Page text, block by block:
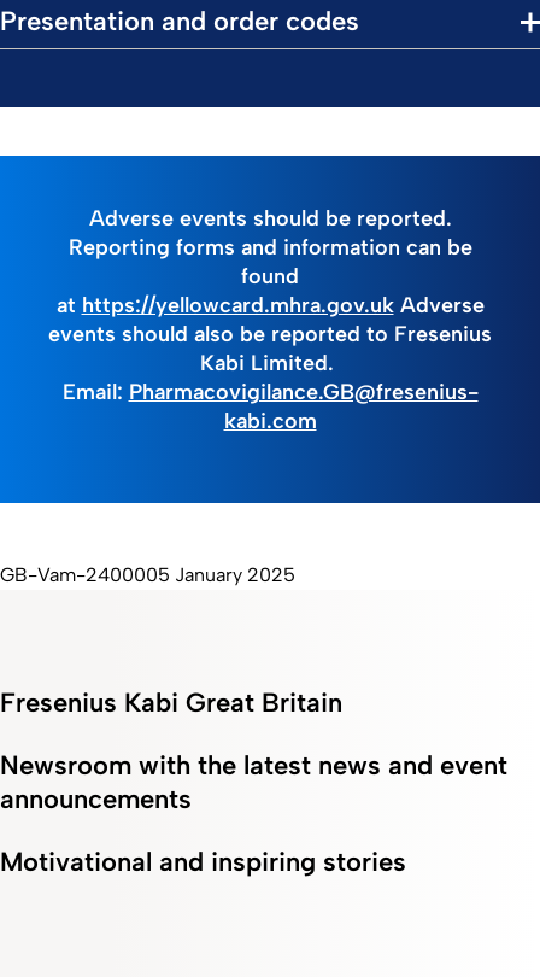
Presentation and order codes
Adverse events should be reported.
Reporting forms and information can be
found
at https://yellowcard.mhra.gov.ukAdverse
events should also be reported to Fresenius
Kabi Limited.
Email: Pharmacovigilance.GB@fresenius-
kabi.com
GB-Vam-2400005 January 2025
Fresenius Kabi Great Britain
Newsroom with the latest news and event
announcements
Motivational and inspiring stories